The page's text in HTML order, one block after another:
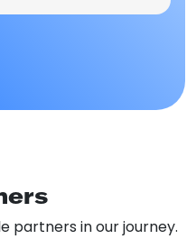
partners in our journey.